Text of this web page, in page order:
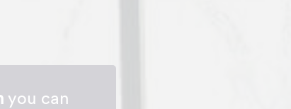
you can